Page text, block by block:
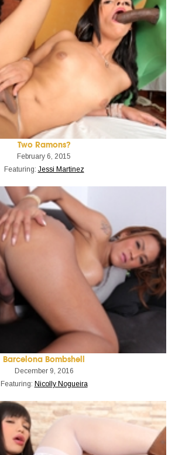
Two Ramons?
February 6, 2015
Featuring: Jessi Martinez
Barcelona Bombshell
December 9, 2016
Featuring: Nicolly Nogueira